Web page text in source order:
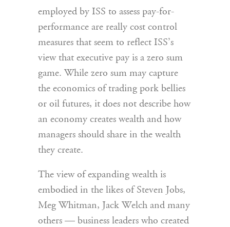
employed by ISS to assess pay-for-
performance are really cost control
measures that seem to reflect ISS’s
view that executive pay is a zero sum
game. While zero sum may capture
the economics of trading pork bellies
or oil futures, it does not describe how
an economy creates wealth and how
managers should share in the wealth
they create.
The view of expanding wealth is
embodied in the likes of Steven Jobs,
Meg Whitman, Jack Welch and many
others — business leaders who created